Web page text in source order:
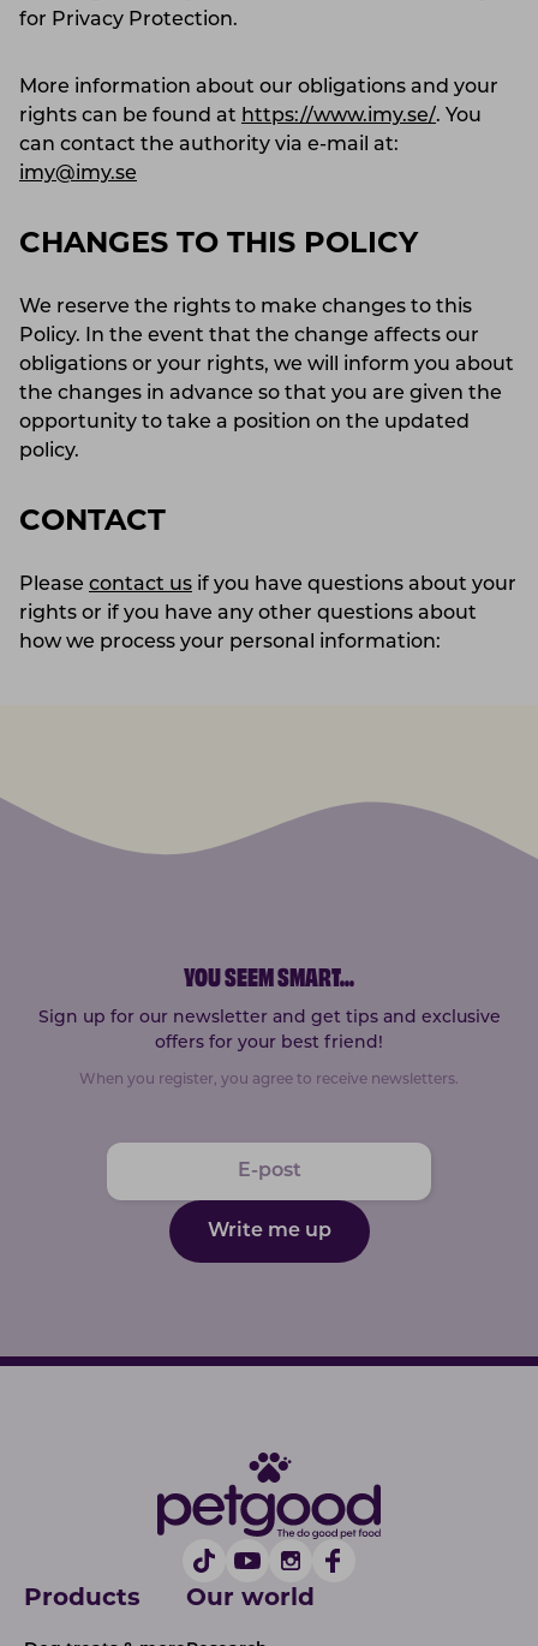
for Privacy Protection.
More information about our obligations and your
rights can be found at https://www.imy.se/. You
can contact the authority via e-mail at:
imy@imy.se
CHANGES TO THIS POLICY
We reserve the rights to make changes to this
Policy. In the event that the change affects our
obligations or your rights, we will inform you about
the changes in advance so that you are given the
opportunity to take a position on the updated
policy.
CONTACT
Please contact us if you have questions about your
rights or if you have any other questions about
how we process your personal information:
YOU SEEM SMART...
Sign up for our newsletter and get tips and exclusive
offers for your best friend!
When you register, you agree to receive newsletters.
Write me up
Products Our world